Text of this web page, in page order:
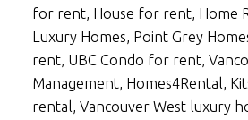
for rent, House for rent, Home
Luxury Homes, Point Grey
rent, UBC Condo for rent,
Management, Homes4Rental,
rental, Vancouver West luxury